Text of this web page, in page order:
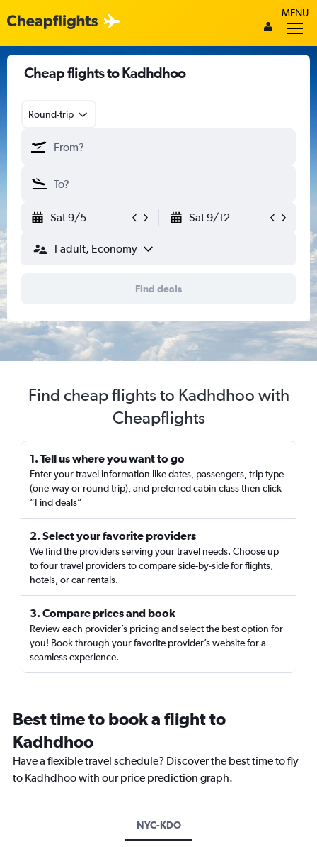
MENU
Cheap flights to Kadhdhoo
Round-trip
Sat 9/5 Sat 9/12
1 adult, Economy
Find deals
Find cheap flights to Kadhdhoo with
Cheapflights
1. Tell us where you want to go
Enter your travel information like dates, passengers, trip type
(one-way or round trip), and preferred cabin class then click
“Find deals”
2. Select your favorite providers
We find the providers serving your travel needs. Choose up
to four travel providers to compare side-by-side for flights,
hotels, or car rentals.
3. Compare prices and book
Review each provider’s pricing and select the best option for
you! Book through your favorite provider’s website for a
seamless experience.
Best time to book a flight to
Kadhdhoo
Have a flexible travel schedule? Discover the best time to fly
to Kadhdhoo with our price prediction graph.
NYC-KDO